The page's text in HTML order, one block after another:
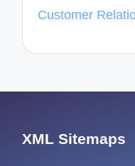
Customer
XML Sitemaps